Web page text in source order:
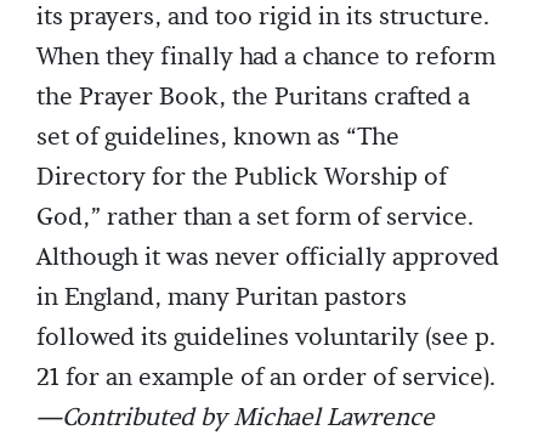
its prayers, and too rigid in its structure.
When they finally had a chance to reform
the Prayer Book, the Puritans crafted a
set of guidelines, known as “The
Directory for the Publick Worship of
God,” rather than a set form of service.
Although it was never officially approved
in England, many Puritan pastors
followed its guidelines voluntarily (see p.
21 for an example of an order of service).
—Contributed by Michael Lawrence